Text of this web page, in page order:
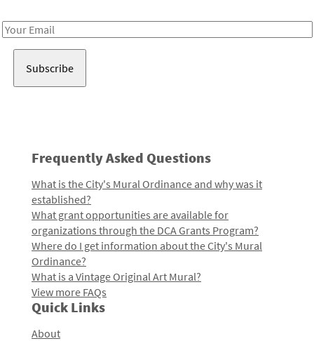
Email
Frequently Asked Questions
What is the City's Mural Ordinance and why was it
established?
What grant opportunities are available for
organizations through the DCA Grants Program?
Where do I get information about the City's Mural
Ordinance?
What is a Vintage Original Art Mural?
View more FAQs
Quick Links
About